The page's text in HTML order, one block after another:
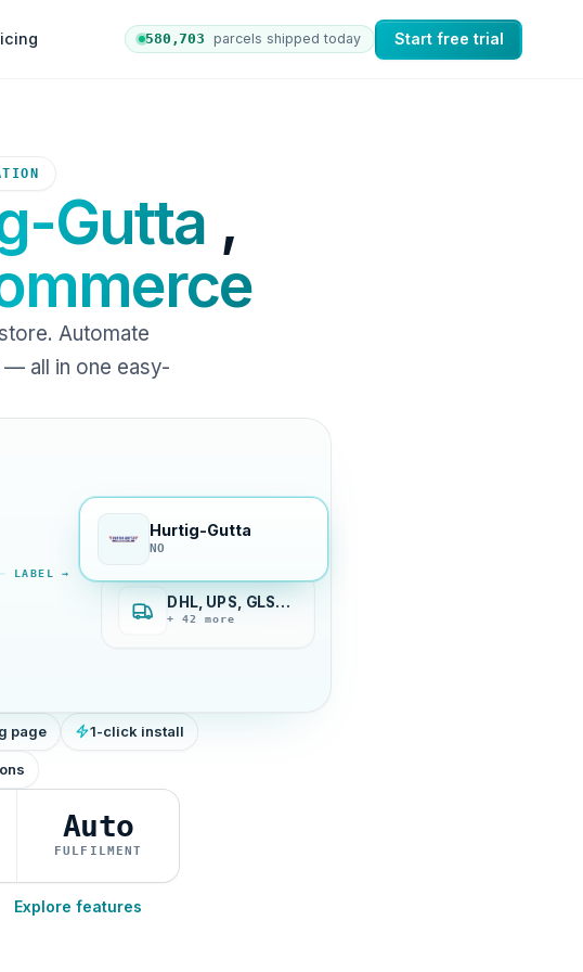
580,712 parcels shipped today Start free trial
Gutta ,
Automate
— all in one easy-
store sends orders to nShift Delivery, which automates labels
LABEL →
Hurtig-Gutta
NO
DHL, UPS, GLS…
+ 42 more
page 1-click install
Auto
FULFILMENT
Explore features